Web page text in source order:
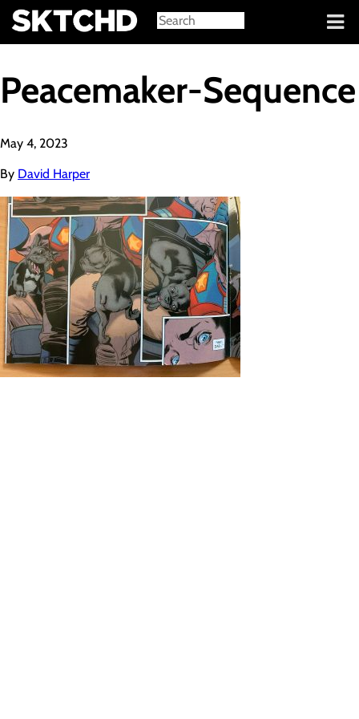
Sign in
Peacemaker-Sequence
May 4, 2023
By David Harper